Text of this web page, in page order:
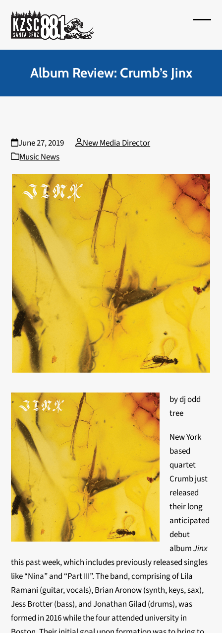
content
Album Review: Crumb’s Jinx
June 27, 2019
New Media Director
Music News
by dj odd
tree
New York
based
quartet
Crumb just
released
their long
anticipated
debut
albumJinx
this past week, which includes previously released singles
like “Nina” and “Part III”. The band, comprising of Lila
Ramani (guitar, vocals), Brian Aronow (synth, keys, sax),
Jess Brotter (bass), and Jonathan Gilad (drums), was
formed in 2016 while the four attended university in